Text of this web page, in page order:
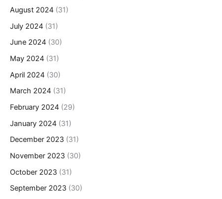
August 2024 (31)
July 2024 (31)
June 2024 (30)
May 2024 (31)
April 2024 (30)
March 2024 (31)
February 2024 (29)
January 2024 (31)
December 2023 (31)
November 2023 (30)
October 2023 (31)
September 2023 (30)